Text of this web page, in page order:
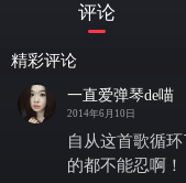
And
At the end of
And the sun
评论
精彩评论
一直爱弹琴de喵
2014年6月10日
自从这首歌循
的都不能忍啊！